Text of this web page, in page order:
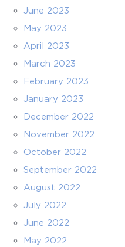
June 2023
May 2023
April 2023
March 2023
February 2023
January 2023
December 2022
November 2022
October 2022
September 2022
August 2022
July 2022
June 2022
May 2022